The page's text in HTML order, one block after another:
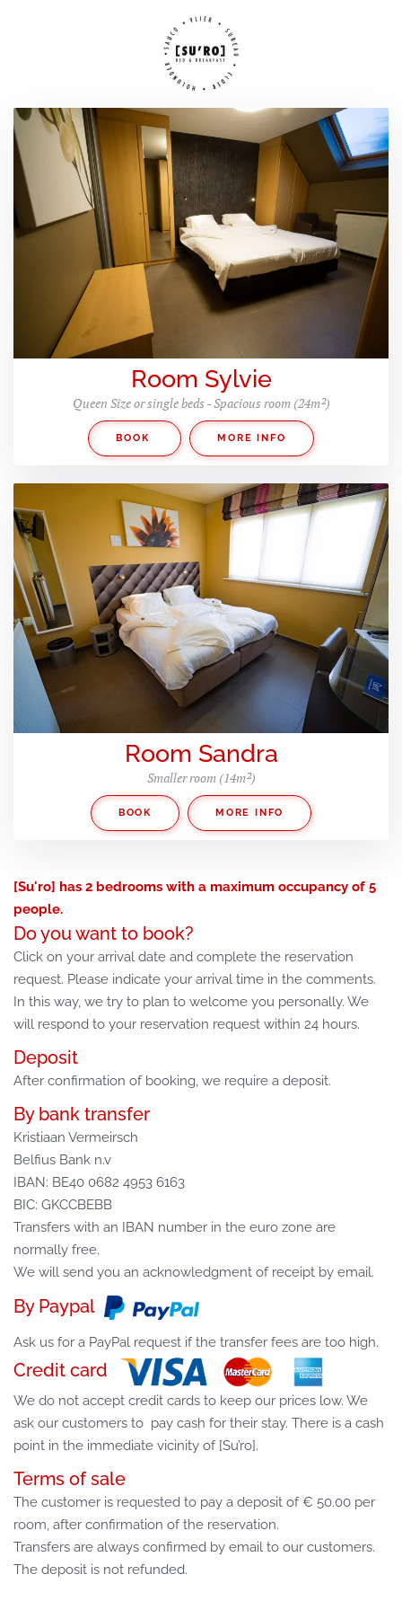
Room Sylvie
Queen Size or single beds - Spacious room (24m²)
BOOK MORE INFO
Room Sandra
Smaller room (14m²)
BOOK MORE INFO
[Su'ro] has 2 bedrooms with a maximum occupancy of 5
people.
Do you want to book?
Click on your arrival date and complete the reservation
request. Please indicate your arrival time in the comments.
In this way, we try to plan to welcome you personally. We
will respond to your reservation request within 24 hours.
Deposit
After confirmation of booking, we require a deposit.
By bank transfer
Kristiaan Vermeirsch
Belfius Bank n.v
IBAN: BE40 0682 4953 6163
BIC: GKCCBEBB
Transfers with an IBAN number in the euro zone are
normally free.
We will send you an acknowledgment of receipt by email.
By Paypal
Ask us for a PayPal request if the transfer fees are too high.
Credit card
We do not accept credit cards to keep our prices low. We
ask our customers to pay cash for their stay. There is a cash
point in the immediate vicinity of [Su’ro].
Terms of sale
The customer is requested to pay a deposit of € 50.00 per
room, after confirmation of the reservation.
Transfers are always confirmed by email to our customers.
The deposit is not refunded.